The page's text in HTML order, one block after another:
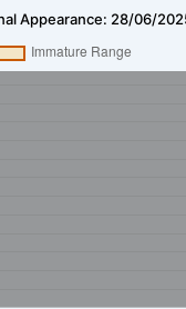
Appearance: 28/06/